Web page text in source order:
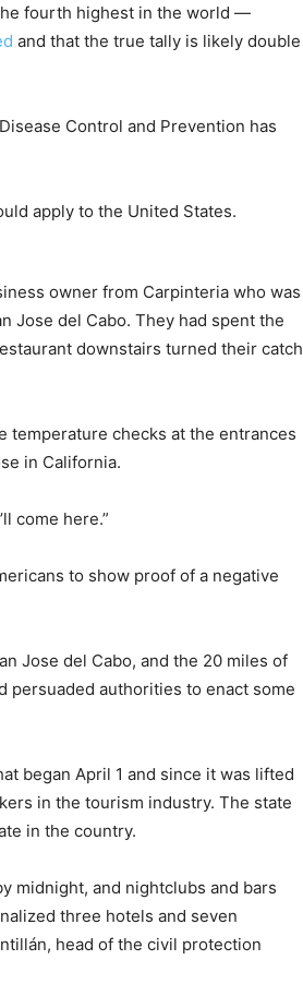
fourth highest in the world —
and that the true tally is likely double
Control and Prevention has
apply to the United States.
owner from Carpinteria who was
Jose del Cabo. They had spent the
downstairs turned their catch
temperature checks at the entrances
in California.
come here.”
to show proof of a negative
Jose del Cabo, and the 20 miles of
authorities to enact some
began April 1 and since it was lifted
in the tourism industry. The state
in the country.
midnight, and nightclubs and bars
three hotels and seven
head of the civil protection